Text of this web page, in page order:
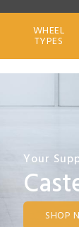
WHEEL
TYPES
Your
SHOP